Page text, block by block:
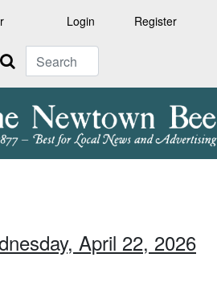
Login Register
April 22, 2026